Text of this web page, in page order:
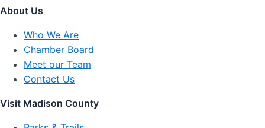
About Us
Who We Are
Chamber Board
Meet our Team
Contact Us
Visit Madison County